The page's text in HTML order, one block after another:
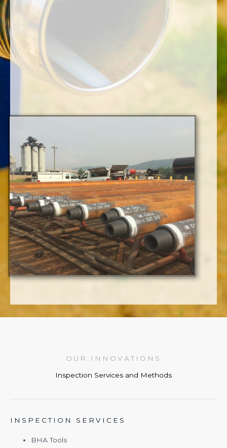
OUR INNOVATIONS
Inspection Services and Methods
INSPECTION SERVICES
BHA Tools